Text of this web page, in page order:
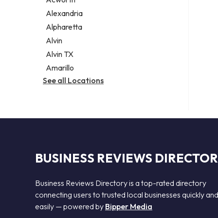
Legal services
Notary public
Personal injury attorney
Alexandria
Alpharetta
Alvin
Alvin TX
Amarillo
See all Locations
BUSINESS REVIEWS
Business Reviews Directory is a top-rated directory
connecting users to trusted local businesses quickly and
easily — powered by Bipper Media